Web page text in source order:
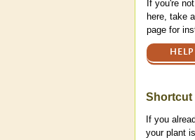
If you're
here, take
page for
HELP
Shortcut
If you
your plant